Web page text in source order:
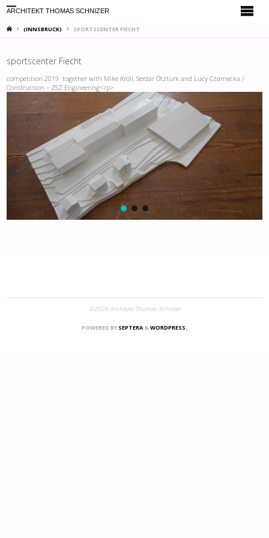
ARCHITEKT THOMAS SCHNIZER
HOME(INNSBRUCK) SPORTSCENTER FIECHT
sportscenter Fiecht
competition 2019 together with Mike Kröll, Serdar Ötztürk and Lucy Czarnecka /
Construction – ZSZ Engineering</p>
©2026 Architekt Thomas Schnizer
POWERED BY SEPTERA& WORDPRESS.